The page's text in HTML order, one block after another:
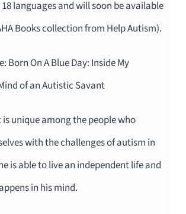
languages and will soon be available
Books collection from Help Autism).
Born On A Blue Day: Inside My
of an Autistic Savant
unique among the people who
with the challenges of autism in
is able to live an independent life and
in his mind.